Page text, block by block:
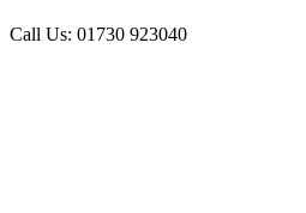
Call Us: 01730 923040